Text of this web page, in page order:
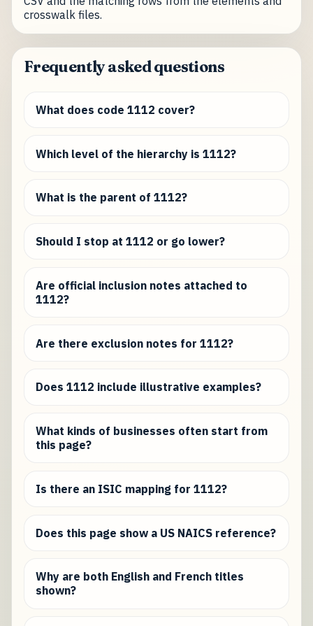
crosswalk files.
Frequently asked questions
What does code 1112 cover?
Which level of the hierarchy is 1112?
What is the parent of 1112?
Should I stop at 1112 or go lower?
Are official inclusion notes attached to
1112?
Are there exclusion notes for 1112?
Does 1112 include illustrative examples?
What kinds of businesses often start from
this page?
Is there an ISIC mapping for 1112?
Does this page show a US NAICS reference?
Why are both English and French titles
shown?